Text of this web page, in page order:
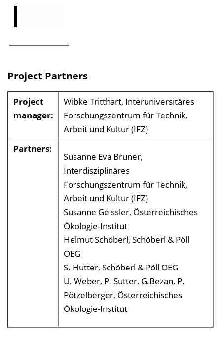
Project Partners
Project
manager:
Wibke Tritthart, Interuniversitäres
Forschungszentrum für Technik,
Arbeit und Kultur (IFZ)
Partners:
Susanne Eva Bruner,
Interdisziplinäres
Forschungszentrum für Technik,
Arbeit und Kultur (IFZ)
Susanne Geissler, Österreichisches
Ökologie-Institut
Helmut Schöberl, Schöberl & Pöll
OEG
S. Hutter, Schöberl & Pöll OEG
U. Weber, P. Sutter, G.Bezan, P.
Pötzelberger, Österreichisches
Ökologie-Institut